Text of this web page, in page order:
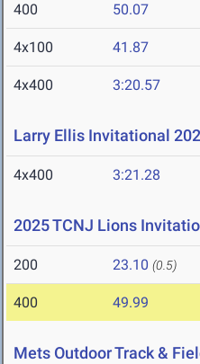
400 50.07
4x100 41.87
4x400 3:20.57
Larry Ellis Invitational
4x400 3:21.28
2025 TCNJ Lions
200 23.10 (0.5)
400 49.99
Mets Outdoor Track &